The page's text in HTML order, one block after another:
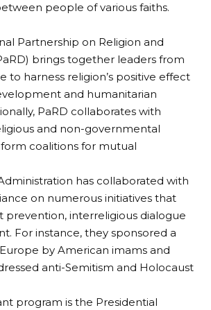
people of various faiths.
Partnership on Religion and
brings together leaders from
to harness religion’s positive effect
and humanitarian
PaRD collaborates with
and non-governmental
coalitions for mutual
has collaborated with
on numerous initiatives that
interreligious dialogue
For instance, they sponsored a
by American imams and
anti-Semitism and Holocaust
program is the Presidential